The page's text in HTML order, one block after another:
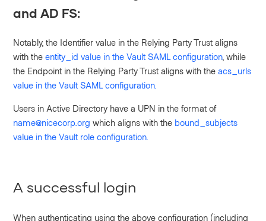
and AD FS:
Notably, the Identifier value in the Relying Party Trust aligns
with theentity_id value in the Vault SAML configuration , while
the Endpoint in the Relying Party Trust aligns with theacs_urls
value in the Vault SAML configuration.
Users in Active Directory have a UPN in the format of
name@nicecorp.org which aligns with the bound_subjects
value in the Vault role configuration.
A successful login
When authenticating using the above configuration (including